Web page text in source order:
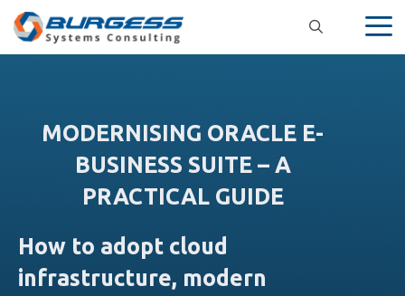
Skip
MODERNISING ORACLE E-
BUSINESS SUITE – A
PRACTICAL GUIDE
How to adopt cloud
infrastructure, modern